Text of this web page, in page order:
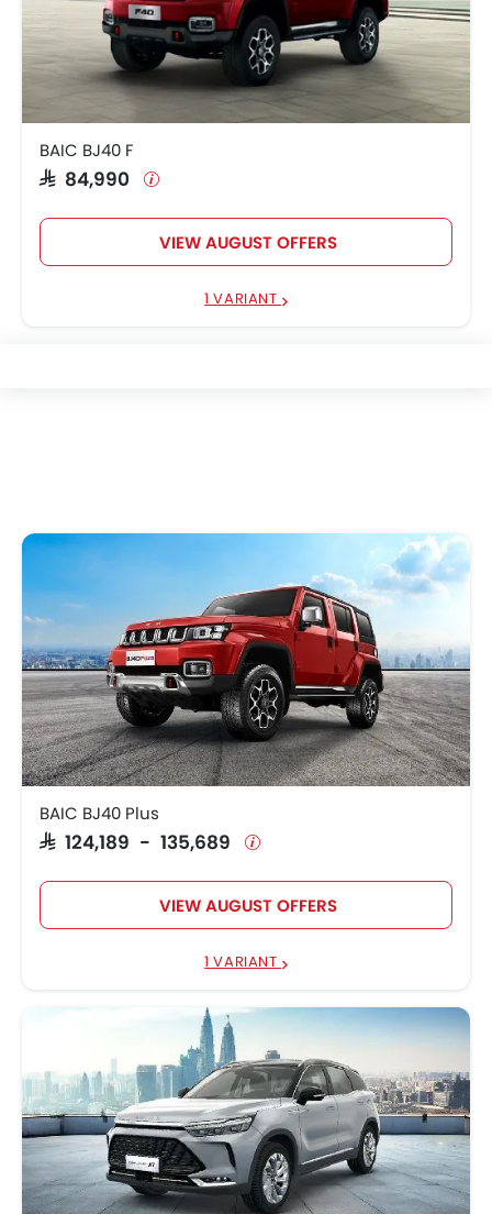
BAIC BJ40 F
SAR 84,990
VIEW AUGUST OFFERS
1 VARIANT
BAIC BJ40 Plus
SAR 124,189 - 135,689
VIEW AUGUST OFFERS
1 VARIANT